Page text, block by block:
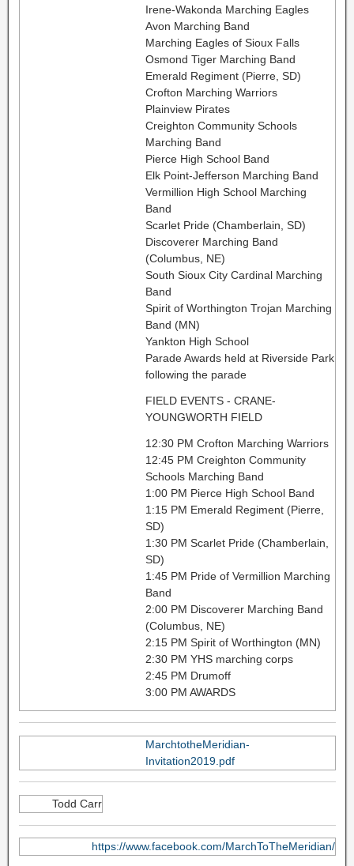
Irene-Wakonda Marching Eagles
Avon Marching Band
Marching Eagles of Sioux Falls
Osmond Tiger Marching Band
Emerald Regiment (Pierre, SD)
Crofton Marching Warriors
Plainview Pirates
Creighton Community Schools
Marching Band
Pierce High School Band
Elk Point-Jefferson Marching Band
Vermillion High School Marching
Band
Scarlet Pride (Chamberlain, SD)
Discoverer Marching Band
(Columbus, NE)
South Sioux City Cardinal Marching
Band
Spirit of Worthington Trojan Marching
Band (MN)
Yankton High School
Parade Awards held at Riverside Park
following the parade
FIELD EVENTS - CRANE-
YOUNGWORTH FIELD
12:30 PM Crofton Marching Warriors
12:45 PM Creighton Community
Schools Marching Band
1:00 PM Pierce High School Band
1:15 PM Emerald Regiment (Pierre,
SD)
1:30 PM Scarlet Pride (Chamberlain,
SD)
1:45 PM Pride of Vermillion Marching
Band
2:00 PM Discoverer Marching Band
(Columbus, NE)
2:15 PM Spirit of Worthington (MN)
2:30 PM YHS marching corps
2:45 PM Drumoff
3:00 PM AWARDS
MarchtotheMeridian-
Invitation2019.pdf
Todd Carr
https://www.facebook.com/MarchToTheMeridian/